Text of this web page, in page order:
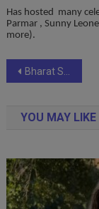
Has hosted many
Parmar , Sunny
more).
Post
Bharat Shreshtha Ratna Sanman
YOU MAY LIKE